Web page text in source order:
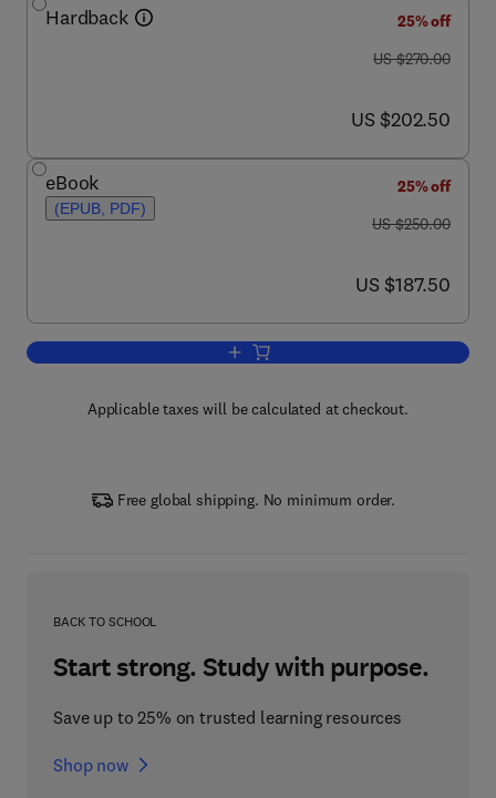
Hardback
25% off
was US $270.00
US $270.00
now US $202.50
US $202.50
eBook
(EPUB, PDF)
25% off
was US $250.00
US $250.00
now US $187.50
US $187.50
Add to cart, International Review of
Applicable taxes will be calculated at checkout.
Free global shipping. No minimum order.
BACK TO SCHOOL
Start strong. Study with purpose.
Save up to 25% on trusted learning resources
Shop now